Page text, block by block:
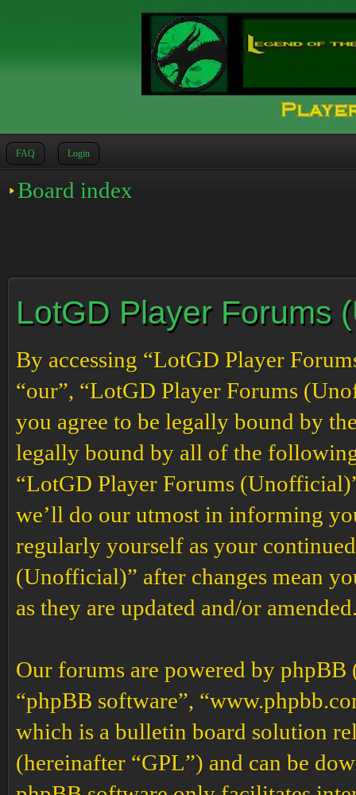
FAQ Login
Board index
LotGD Player Forums
By accessing “LotGD Player
“our”, “LotGD Player Forums
you agree to be legally bound by
legally bound by all of the following
“LotGD Player Forums
we’ll do our utmost in informing
regularly yourself as your
(Unofficial)” after changes mean
as they are updated and/or
Our forums are powered by phpBB
“phpBB software”,
which is a bulletin board solution
(hereinafter “GPL”) and can be